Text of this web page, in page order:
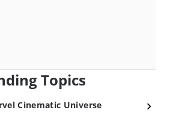
Topics
Cinematic Universe